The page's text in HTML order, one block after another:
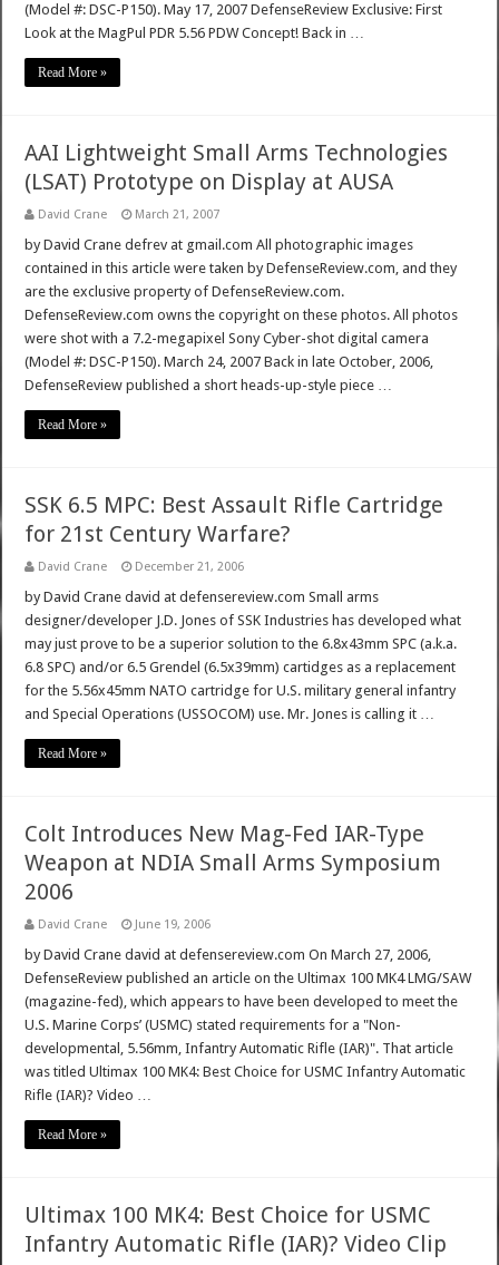
(Model #: DSC-P150). May 17, 2007 DefenseReview Exclusive: First
Look at the MagPul PDR 5.56 PDW Concept! Back in …
Read More »
AAI Lightweight Small Arms Technologies
(LSAT) Prototype on Display at AUSA
David Crane March 21, 2007
by David Crane defrev at gmail.com All photographic images
contained in this article were taken by DefenseReview.com, and they
are the exclusive property of DefenseReview.com.
DefenseReview.com owns the copyright on these photos. All photos
were shot with a 7.2-megapixel Sony Cyber-shot digital camera
(Model #: DSC-P150). March 24, 2007 Back in late October, 2006,
DefenseReview published a short heads-up-style piece …
Read More »
SSK 6.5 MPC: Best Assault Rifle Cartridge
for 21st Century Warfare?
David Crane December 21, 2006
by David Crane david at defensereview.com Small arms
designer/developer J.D. Jones of SSK Industries has developed what
may just prove to be a superior solution to the 6.8x43mm SPC (a.k.a.
6.8 SPC) and/or 6.5 Grendel (6.5x39mm) cartidges as a replacement
for the 5.56x45mm NATO cartridge for U.S. military general infantry
and Special Operations (USSOCOM) use. Mr. Jones is calling it …
Read More »
Colt Introduces New Mag-Fed IAR-Type
Weapon at NDIA Small Arms Symposium
2006
David Crane June 19, 2006
by David Crane david at defensereview.com On March 27, 2006,
DefenseReview published an article on the Ultimax 100 MK4 LMG/SAW
(magazine-fed), which appears to have been developed to meet the
U.S. Marine Corps’ (USMC) stated requirements for a "Non-
developmental, 5.56mm, Infantry Automatic Rifle (IAR)". That article
was titled Ultimax 100 MK4: Best Choice for USMC Infantry Automatic
Rifle (IAR)? Video …
Read More »
Ultimax 100 MK4: Best Choice for USMC
Infantry Automatic Rifle (IAR)? Video Clip